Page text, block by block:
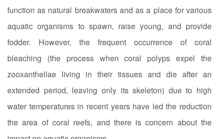
function as natural breakwaters and as a place for various
aquatic organisms to spawn, raise young, and provide
fodder. However, the frequent occurrence of coral
bleaching (the process when coral polyps expel the
zooxanthellae living in their tissues and die after an
extended period, leaving only its skeleton) due to high
water temperatures in recent years have led the reduction
the area of coral reefs, and there is concern about the